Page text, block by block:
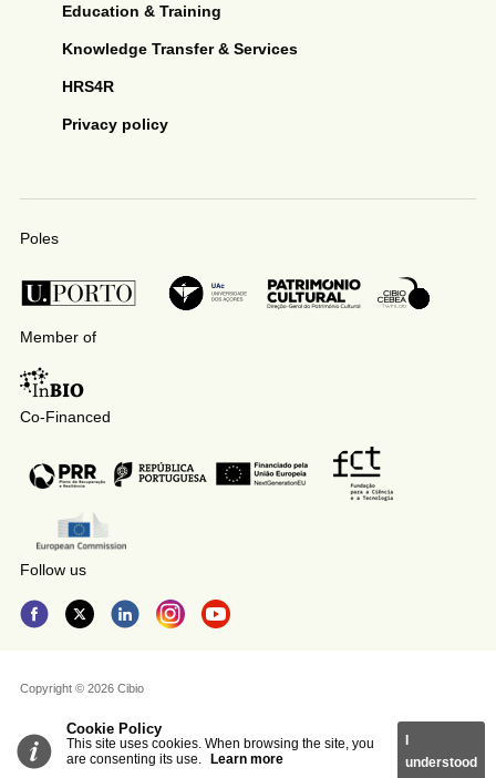
Cookie Policy
This site uses cookies. When browsing the site, you
are consenting its use.
Learn more
understood
Education & Training
Knowledge Transfer & Services
HRS4R
Privacy policy
Poles
Member of
Co-Financed
Follow us
Copyright © 2026 Cibio